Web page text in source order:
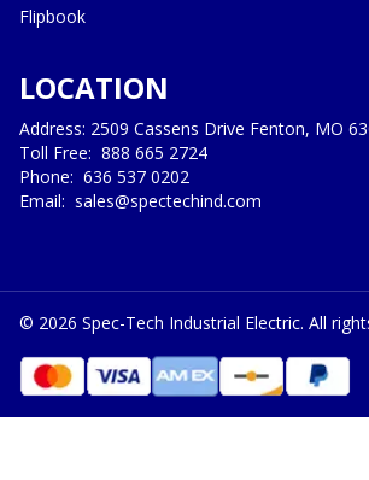
Flipbook
LOCATION
Address: 2509 Cassens Drive Fenton, MO
Toll Free: 888 665 2724
Phone: 636 537 0202
Email: sales@spectechind.com
© 2026 Spec-Tech Industrial Electric. All